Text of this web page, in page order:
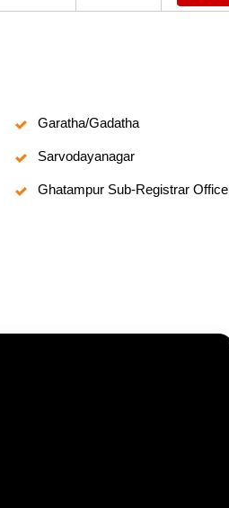
Garatha/Gadatha
Sarvodayanagar
Ghatampur Sub-Registrar Office